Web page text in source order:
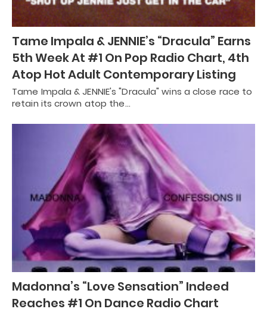
Tame Impala & JENNIE’s “Dracula” Earns
5th Week At #1 On Pop Radio Chart, 4th
Atop Hot Adult Contemporary Listing
Tame Impala & JENNIE's "Dracula" wins a close race to
retain its crown atop the…
Madonna’s “Love Sensation” Indeed
Reaches #1 On Dance Radio Chart